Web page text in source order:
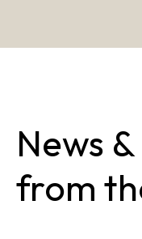
News
from